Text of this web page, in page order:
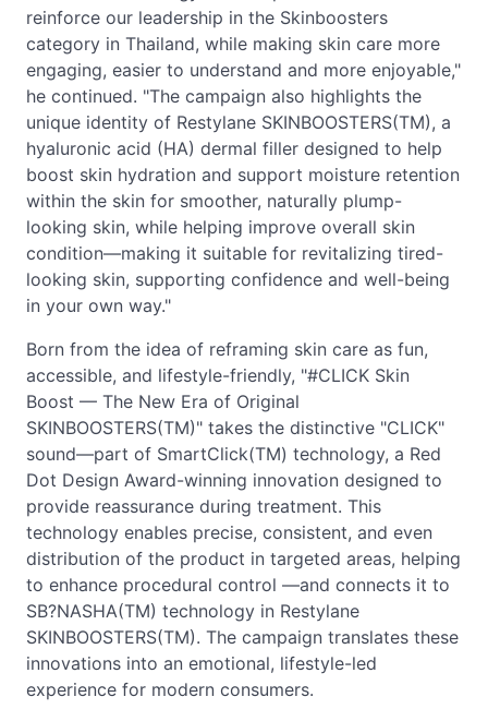
reinforce our leadership in the Skinboosters
category in Thailand, while making skin care more
engaging, easier to understand and more enjoyable,"
he continued. "The campaign also highlights the
unique identity of Restylane SKINBOOSTERS(TM), a
hyaluronic acid (HA) dermal filler designed to help
boost skin hydration and support moisture retention
within the skin for smoother, naturally plump-
looking skin, while helping improve overall skin
condition—making it suitable for revitalizing tired-
looking skin, supporting confidence and well-being
in your own way."
Born from the idea of reframing skin care as fun,
accessible, and lifestyle-friendly, "#CLICK Skin
Boost — The New Era of Original
SKINBOOSTERS(TM)" takes the distinctive "CLICK"
sound—part of SmartClick(TM) technology, a Red
Dot Design Award-winning innovation designed to
provide reassurance during treatment. This
technology enables precise, consistent, and even
distribution of the product in targeted areas, helping
to enhance procedural control —and connects it to
SB?NASHA(TM) technology in Restylane
SKINBOOSTERS(TM). The campaign translates these
innovations into an emotional, lifestyle-led
experience for modern consumers.